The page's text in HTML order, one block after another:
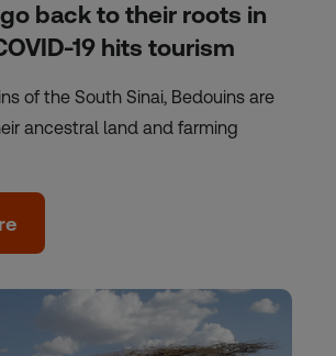
back to their roots in
19 hits tourism
of the South Sinai, Bedouins are
ancestral land and farming